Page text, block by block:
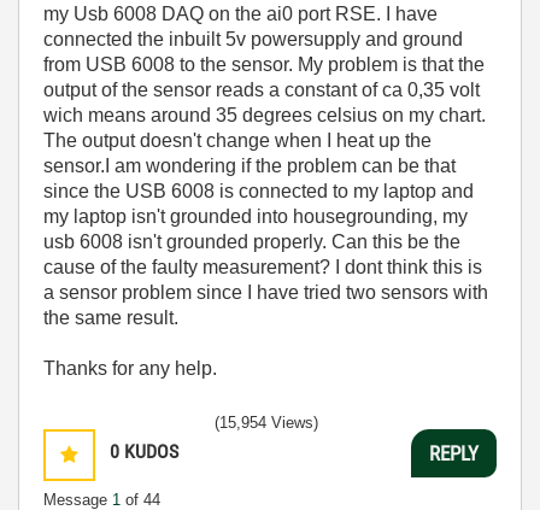
my Usb 6008 DAQ on the ai0 port RSE. I have
connected the inbuilt 5v powersupply and ground
from USB 6008 to the sensor. My problem is that the
output of the sensor reads a constant of ca 0,35 volt
wich means around 35 degrees celsius on my chart.
The output doesn't change when I heat up the
sensor.I am wondering if the problem can be that
since the USB 6008 is connected to my laptop and
my laptop isn't grounded into housegrounding, my
usb 6008 isn't grounded properly. Can this be the
cause of the faulty measurement? I dont think this is
a sensor problem since I have tried two sensors with
the same result.
Thanks for any help.
0 KUDOS
Message 1 of 44
(15,954 Views)
REPLY